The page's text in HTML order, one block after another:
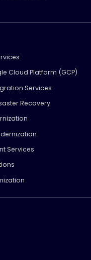
Cloud Platform (GCP)
Services
Recovery
Services